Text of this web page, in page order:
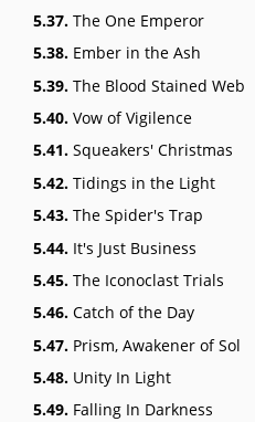
5.37. The One Emperor
5.38. Ember in the Ash
5.39. The Blood Stained Web
5.40. Vow of Vigilence
5.41. Squeakers' Christmas
5.42. Tidings in the Light
5.43. The Spider's Trap
5.44. It's Just Business
5.45. The Iconoclast Trials
5.46. Catch of the Day
5.47. Prism, Awakener of Sol
5.48. Unity In Light
5.49. Falling In Darkness